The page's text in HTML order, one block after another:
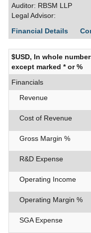
Auditor: RBSM LLP
Legal Advisor:
Financial Details
$USD, In whole
except marked * or %
Financials
Revenue
Cost of Revenue
Gross Margin %
R&D Expense
Operating Income
Operating Margin %
SGA Expense